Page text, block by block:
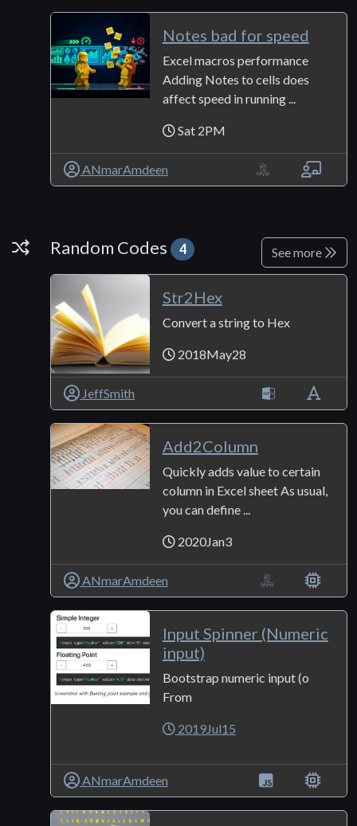
Notes bad for speed
Excel macros performance
Adding Notes to cells does
affect speed in running ...
Sat 2PM
ANmarAmdeen
Random Codes
Random Codes 4 See more
Str2Hex
Convert a string to Hex
2018May28
JeffSmith
Add2Column
Quickly adds value to certain
column in Excel sheet As usual,
you can define ...
2020Jan3
ANmarAmdeen
Input Spinner (Numeric
input)
Bootstrap numeric input (o
From
2019Jul15
ANmarAmdeen